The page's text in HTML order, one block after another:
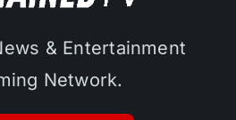
& Entertainment
Network.